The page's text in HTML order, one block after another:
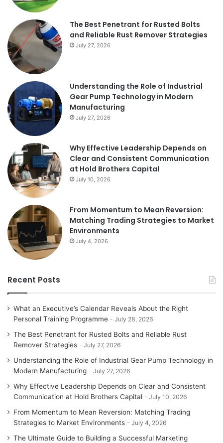
The Best Penetrant for Rusted Bolts
and Reliable Rust Remover Strategies
July 27, 2026
Understanding the Role of Industrial
Gear Pump Technology in Modern
Manufacturing
July 27, 2026
Why Effective Leadership Depends on
Clear and Consistent Communication
at Hold Brothers Capital
July 10, 2026
From Momentum to Mean Reversion:
Matching Trading Strategies to Market
Environments
July 4, 2026
Recent Posts
What an Executive’s Calendar Reveals About the Right
Personal Training Programme
July 28, 2026
The Best Penetrant for Rusted Bolts and Reliable Rust
Remover Strategies
July 27, 2026
Understanding the Role of Industrial Gear Pump Technology in
Modern Manufacturing
July 27, 2026
Why Effective Leadership Depends on Clear and Consistent
Communication at Hold Brothers Capital
July 10, 2026
From Momentum to Mean Reversion: Matching Trading
Strategies to Market Environments
July 4, 2026
The Ultimate Guide to Building a Successful Marketing